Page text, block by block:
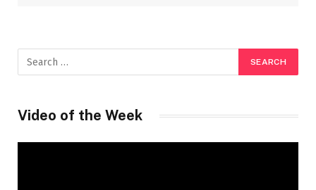
Video of the Week